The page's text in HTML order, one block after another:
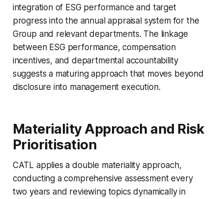
integration of ESG performance and target
progress into the annual appraisal system for the
Group and relevant departments. The linkage
between ESG performance, compensation
incentives, and departmental accountability
suggests a maturing approach that moves beyond
disclosure into management execution.
Materiality Approach and Risk
Prioritisation
CATL applies a double materiality approach,
conducting a comprehensive assessment every
two years and reviewing topics dynamically in